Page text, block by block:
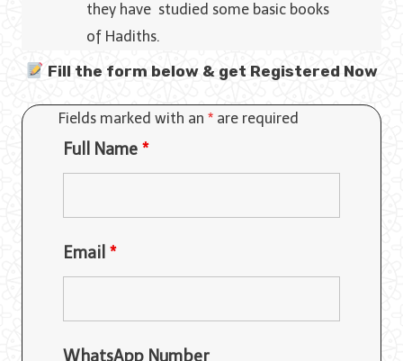
they have studied some basic books
of Hadiths.
Fill the form below & get Registered Now
Fields marked with an * are required
Full Name *
Email *
WhatsApp Number